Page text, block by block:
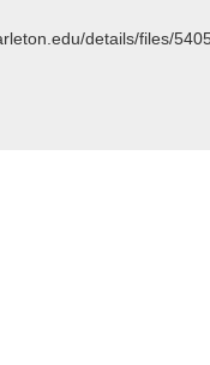
details/files/